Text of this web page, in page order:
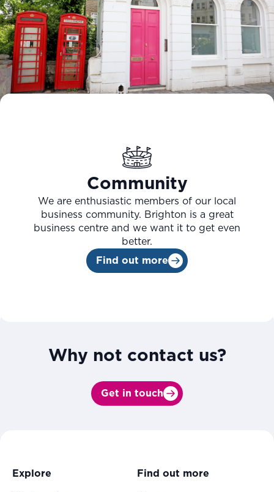
Community
We are enthusiastic members of our local
business community. Brighton is a great
business centre and we want it to get even
better.
Find out more
Why not contact us?
Get in touch
Explore Find out more